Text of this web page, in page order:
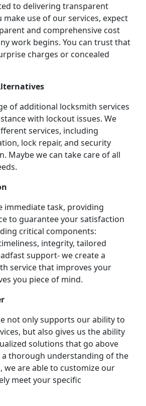
to delivering transparent
make use of our services, expect
and comprehensive cost
work begins. You can trust that
charges or concealed
of additional locksmith services
with lockout issues. We
services, including
lock repair, and security
Maybe we can take care of all
immediate task, providing
to guarantee your satisfaction
critical components:
integrity, tailored
support- we create a
service that improves your
you piece of mind.
not only supports our ability to
but also gives us the ability
solutions that go above
a thorough understanding of the
we are able to customize our
meet your specific